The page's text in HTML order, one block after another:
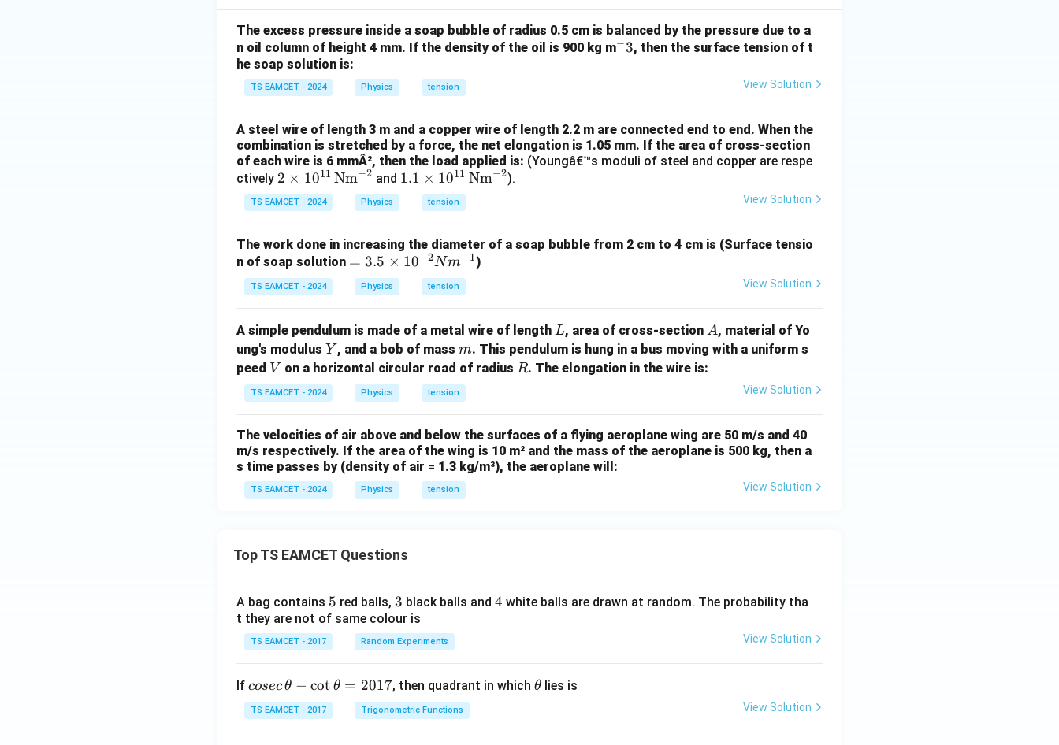
/
m
s 1
0^
The excess pressure inside a soap bubble of radius 0.5 cm is balanced by the pressure due to a
n oil column of height 4 mm. If the density of the oil is 900 kg m^
−3, then the surface tension of t
he soap solution is:
TS EAMCET - 2024 Physics tension View Solution
A steel wire of length 3 m and a copper wire of length 2.2 m are connected end to end. When the
combination is stretched by a force, the net elongation is 1.05 mm. If the area of cross-section
of each wire is 6 mmÂ², then the load applied is: (Youngâ€™s moduli of steel and copper are respe
ctively 2
\ti
me
0^
{1
1}
\te
{N
m}
^{-
2 × 1011 Nm−2 and 1.1
0^
{1
\te
{N
m}
1.1 × 1011 Nm−2).
TS EAMCET - 2024 Physics tension View Solution
The work done in increasing the diameter of a soap bubble from 2 cm to 4 cm is (Surface tensio
n of soap solution =
3.
5
i
m
es
10
^
2}
N
m
^
= 3.5 × 10−2Nm−1)
TS EAMCET - 2024 Physics tension View Solution
A simple pendulum is made of a metal wire of length L
L, area of cross-section A
A, material of Yo
ung's modulus Y
Y , and a bob of massm
m. This pendulum is hung in a bus moving with a uniform s
peed V
V on a horizontal circular road of radiusR
R. The elongation in the wire is:
TS EAMCET - 2024 Physics tension View Solution
The velocities of air above and below the surfaces of a flying aeroplane wing are 50 m/s and 40
m/s respectively. If the area of the wing is 10 m² and the mass of the aeroplane is 500 kg, then a
s time passes by (density of air = 1.3 kg/m³), the aeroplane will:
TS EAMCET - 2024 Physics tension View Solution
Top TS EAMCET Questions
A bag contains 5
5 red balls, 3
3 black balls and 4
4 white balls are drawn at random. The probability tha
t they are not of same colour is
TS EAMCET - 2017 Random Experiments View Solution
If co
se
c
cosecθ − cot θ = 2017, then quadrant in which \t
θ lies is
TS EAMCET - 2017 Trigonometric Functions View Solution